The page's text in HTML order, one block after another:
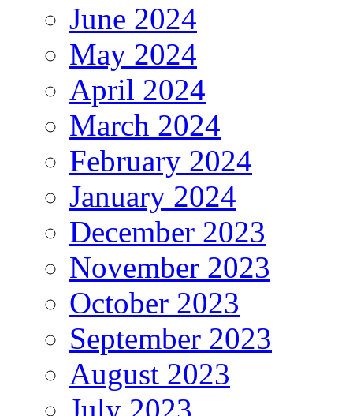
June 2024
May 2024
April 2024
March 2024
February 2024
January 2024
December 2023
November 2023
October 2023
September 2023
August 2023
July 2023